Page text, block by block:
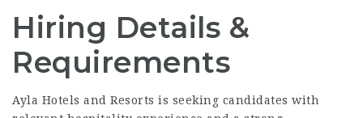
Hiring Details &
Requirements
Ayla Hotels and Resorts is seeking candidates with